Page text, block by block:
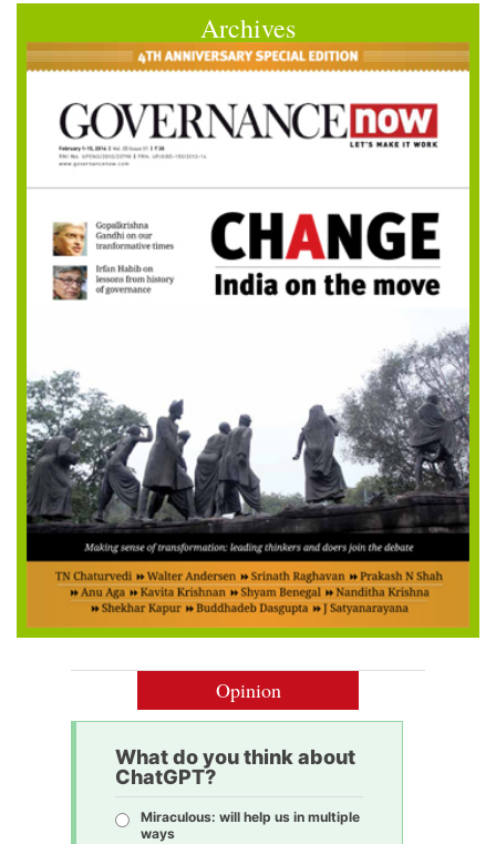
Archives
Opinion
What do you think about
ChatGPT?
Miraculous: will help us in multiple
ways